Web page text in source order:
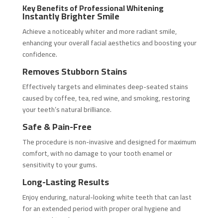
Key Benefits of Professional Whitening
Instantly Brighter Smile
Achieve a noticeably whiter and more radiant smile,
enhancing your overall facial aesthetics and boosting your
confidence.
Removes Stubborn Stains
Effectively targets and eliminates deep-seated stains
caused by coffee, tea, red wine, and smoking, restoring
your teeth’s natural brilliance.
Safe & Pain-Free
The procedure is non-invasive and designed for maximum
comfort, with no damage to your tooth enamel or
sensitivity to your gums.
Long-Lasting Results
Enjoy enduring, natural-looking white teeth that can last
for an extended period with proper oral hygiene and